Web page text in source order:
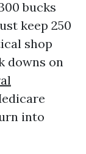
bucks
keep 250
shop
downs on
into